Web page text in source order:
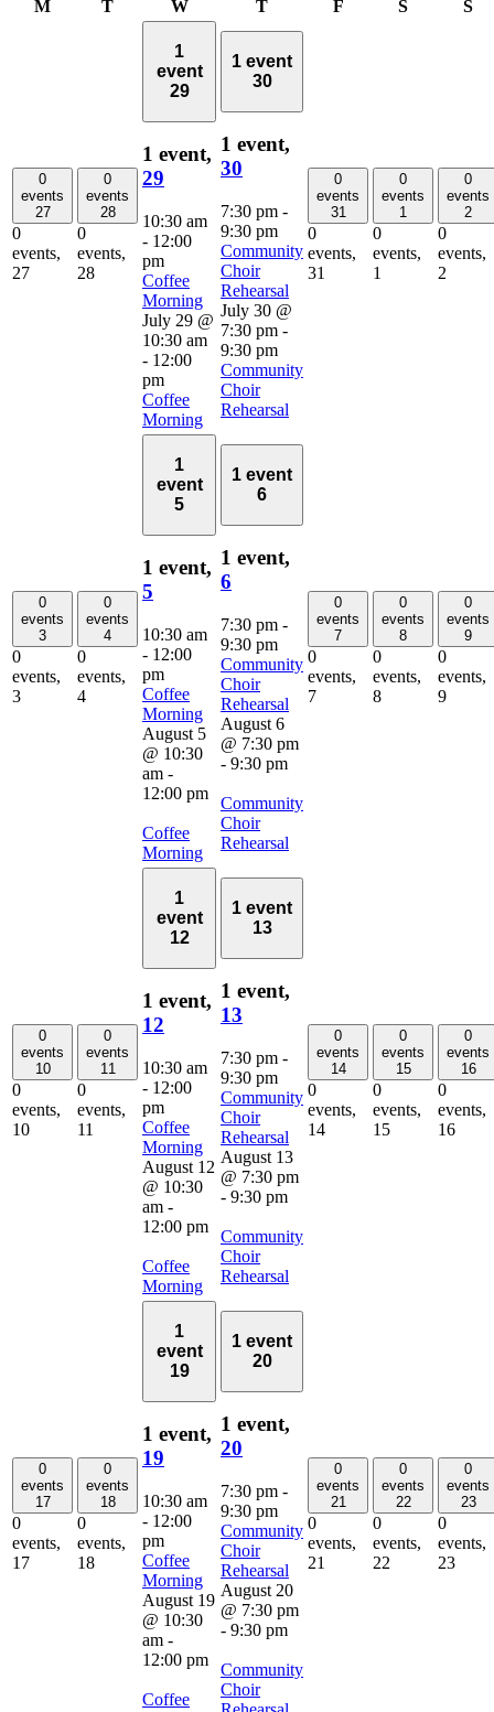
MMonday
TTuesdayWWednesday
TThursday
FFriday SSaturday
S
0
events
27
0
events,
27
0
events
28
0
events,
28
1
event
29
1 event,
29
10:30 am
- 12:00
pm
Coffee
Morning
July 29 @
10:30 am
- 12:00
pm
Coffee
Morning
1 event
30
1 event,
30
7:30 pm -
9:30 pm
Community
Choir
Rehearsal
July 30 @
7:30 pm -
9:30 pm
Community
Choir
Rehearsal
0
events
31
0
events,
31
0
events
1
0
events,
1
0
events
2
0
events,
2
0
events
3
0
events,
3
0
events
4
0
events,
4
1
event
5
1 event,
5
10:30 am
- 12:00
pm
Coffee
Morning
August 5
@ 10:30
am -
12:00 pm
Coffee
Morning
1 event
6
1 event,
6
7:30 pm -
9:30 pm
Community
Choir
Rehearsal
August 6
@ 7:30 pm
- 9:30 pm
Community
Choir
Rehearsal
0
events
7
0
events,
7
0
events
8
0
events,
8
0
events
9
0
events,
9
0
events
10
0
events,
10
0
events
11
0
events,
11
1
event
12
1 event,
12
10:30 am
- 12:00
pm
Coffee
Morning
August 12
@ 10:30
am -
12:00 pm
Coffee
Morning
1 event
13
1 event,
13
7:30 pm -
9:30 pm
Community
Choir
Rehearsal
August 13
@ 7:30 pm
- 9:30 pm
Community
Choir
Rehearsal
0
events
14
0
events,
14
0
events
15
0
events,
15
0
events
16
0
events,
16
0
events
17
0
events,
17
0
events
18
0
events,
18
1
event
19
1 event,
19
10:30 am
- 12:00
pm
Coffee
Morning
August 19
@ 10:30
am -
12:00 pm
Coffee
1 event
20
1 event,
20
7:30 pm -
9:30 pm
Community
Choir
Rehearsal
August 20
@ 7:30 pm
- 9:30 pm
Community
Choir
0
events
21
0
events,
21
0
events
22
0
events,
22
0
events
23
0
events,
23